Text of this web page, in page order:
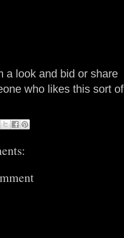
a look and bid or share
who likes this sort of